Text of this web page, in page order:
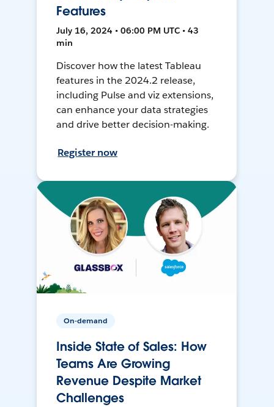
Features
July 16, 2024 • 06:00 PM UTC • 43
min
Discover how the latest Tableau
features in the 2024.2 release,
including Pulse and viz extensions,
can enhance your data strategies
and drive better decision-making.
Register now
On-demand
Inside State of Sales: How
Teams Are Growing
Revenue Despite Market
Challenges